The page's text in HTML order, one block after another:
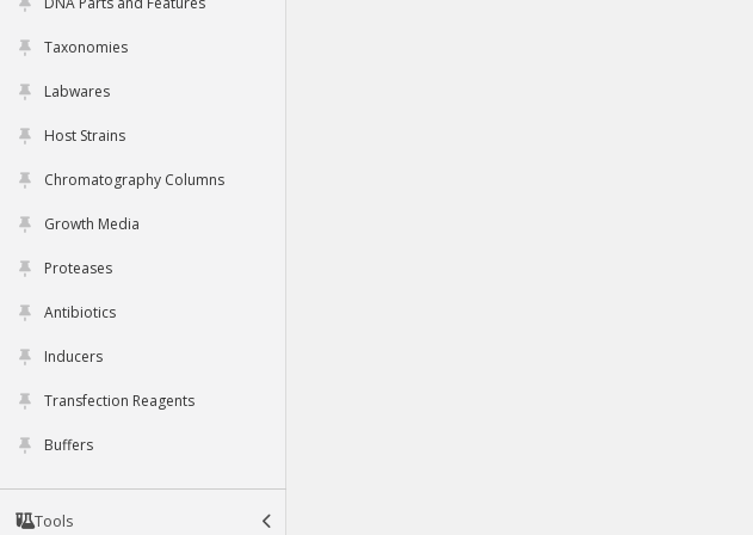
Taxonomies
Labwares
Host Strains
Chromatography Columns
Growth Media
Proteases
Antibiotics
Inducers
Transfection Reagents
Buffers
Tools